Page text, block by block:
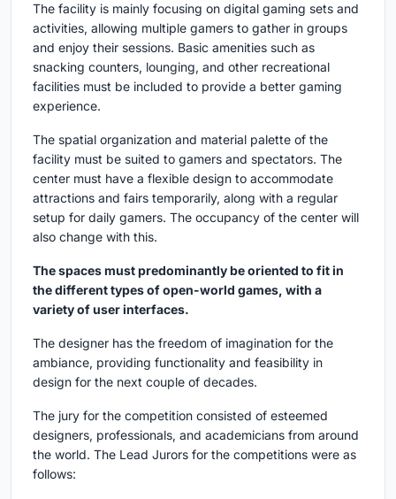
The facility is mainly focusing on digital gaming sets and
activities, allowing multiple gamers to gather in groups
and enjoy their sessions. Basic amenities such as
snacking counters, lounging, and other recreational
facilities must be included to provide a better gaming
experience.
The spatial organization and material palette of the
facility must be suited to gamers and spectators. The
center must have a flexible design to accommodate
attractions and fairs temporarily, along with a regular
setup for daily gamers. The occupancy of the center will
also change with this.
The spaces must predominantly be oriented to fit in
the different types of open-world games, with a
variety of user interfaces.
The designer has the freedom of imagination for the
ambiance, providing functionality and feasibility in
design for the next couple of decades.
The jury for the competition consisted of esteemed
designers, professionals, and academicians from around
the world. The Lead Jurors for the competitions were as
follows: